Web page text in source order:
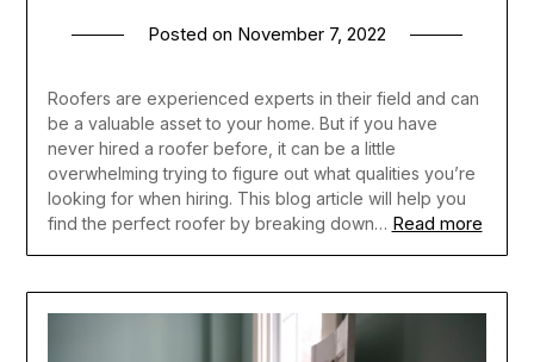
Posted on November 7, 2022
Roofers are experienced experts in their field and can
be a valuable asset to your home. But if you have
never hired a roofer before, it can be a little
overwhelming trying to figure out what qualities you’re
looking for when hiring. This blog article will help you
find the perfect roofer by breaking down… Read more